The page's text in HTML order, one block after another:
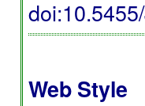
Web Style